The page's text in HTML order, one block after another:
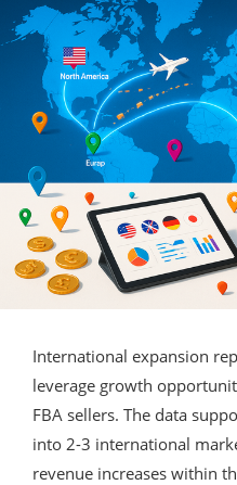
International expansion
leverage growth
FBA sellers. The data
into 2-3 international
revenue increases within